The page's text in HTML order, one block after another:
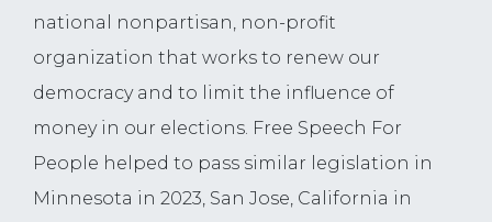
national nonpartisan, non-profit
organization that works to renew our
democracy and to limit the influence of
money in our elections. Free Speech For
People helped to pass similar legislation in
Minnesota in 2023, San Jose, California in